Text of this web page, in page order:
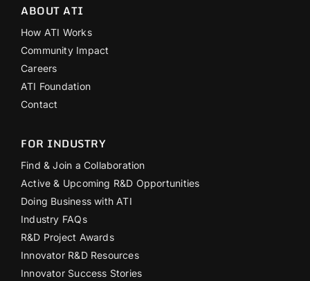
ABOUT ATI
How ATI Works
Community Impact
Careers
ATI Foundation
Contact
FOR INDUSTRY
Find & Join a Collaboration
Active & Upcoming R&D Opportunities
Doing Business with ATI
Industry FAQs
R&D Project Awards
Innovator R&D Resources
Innovator Success Stories